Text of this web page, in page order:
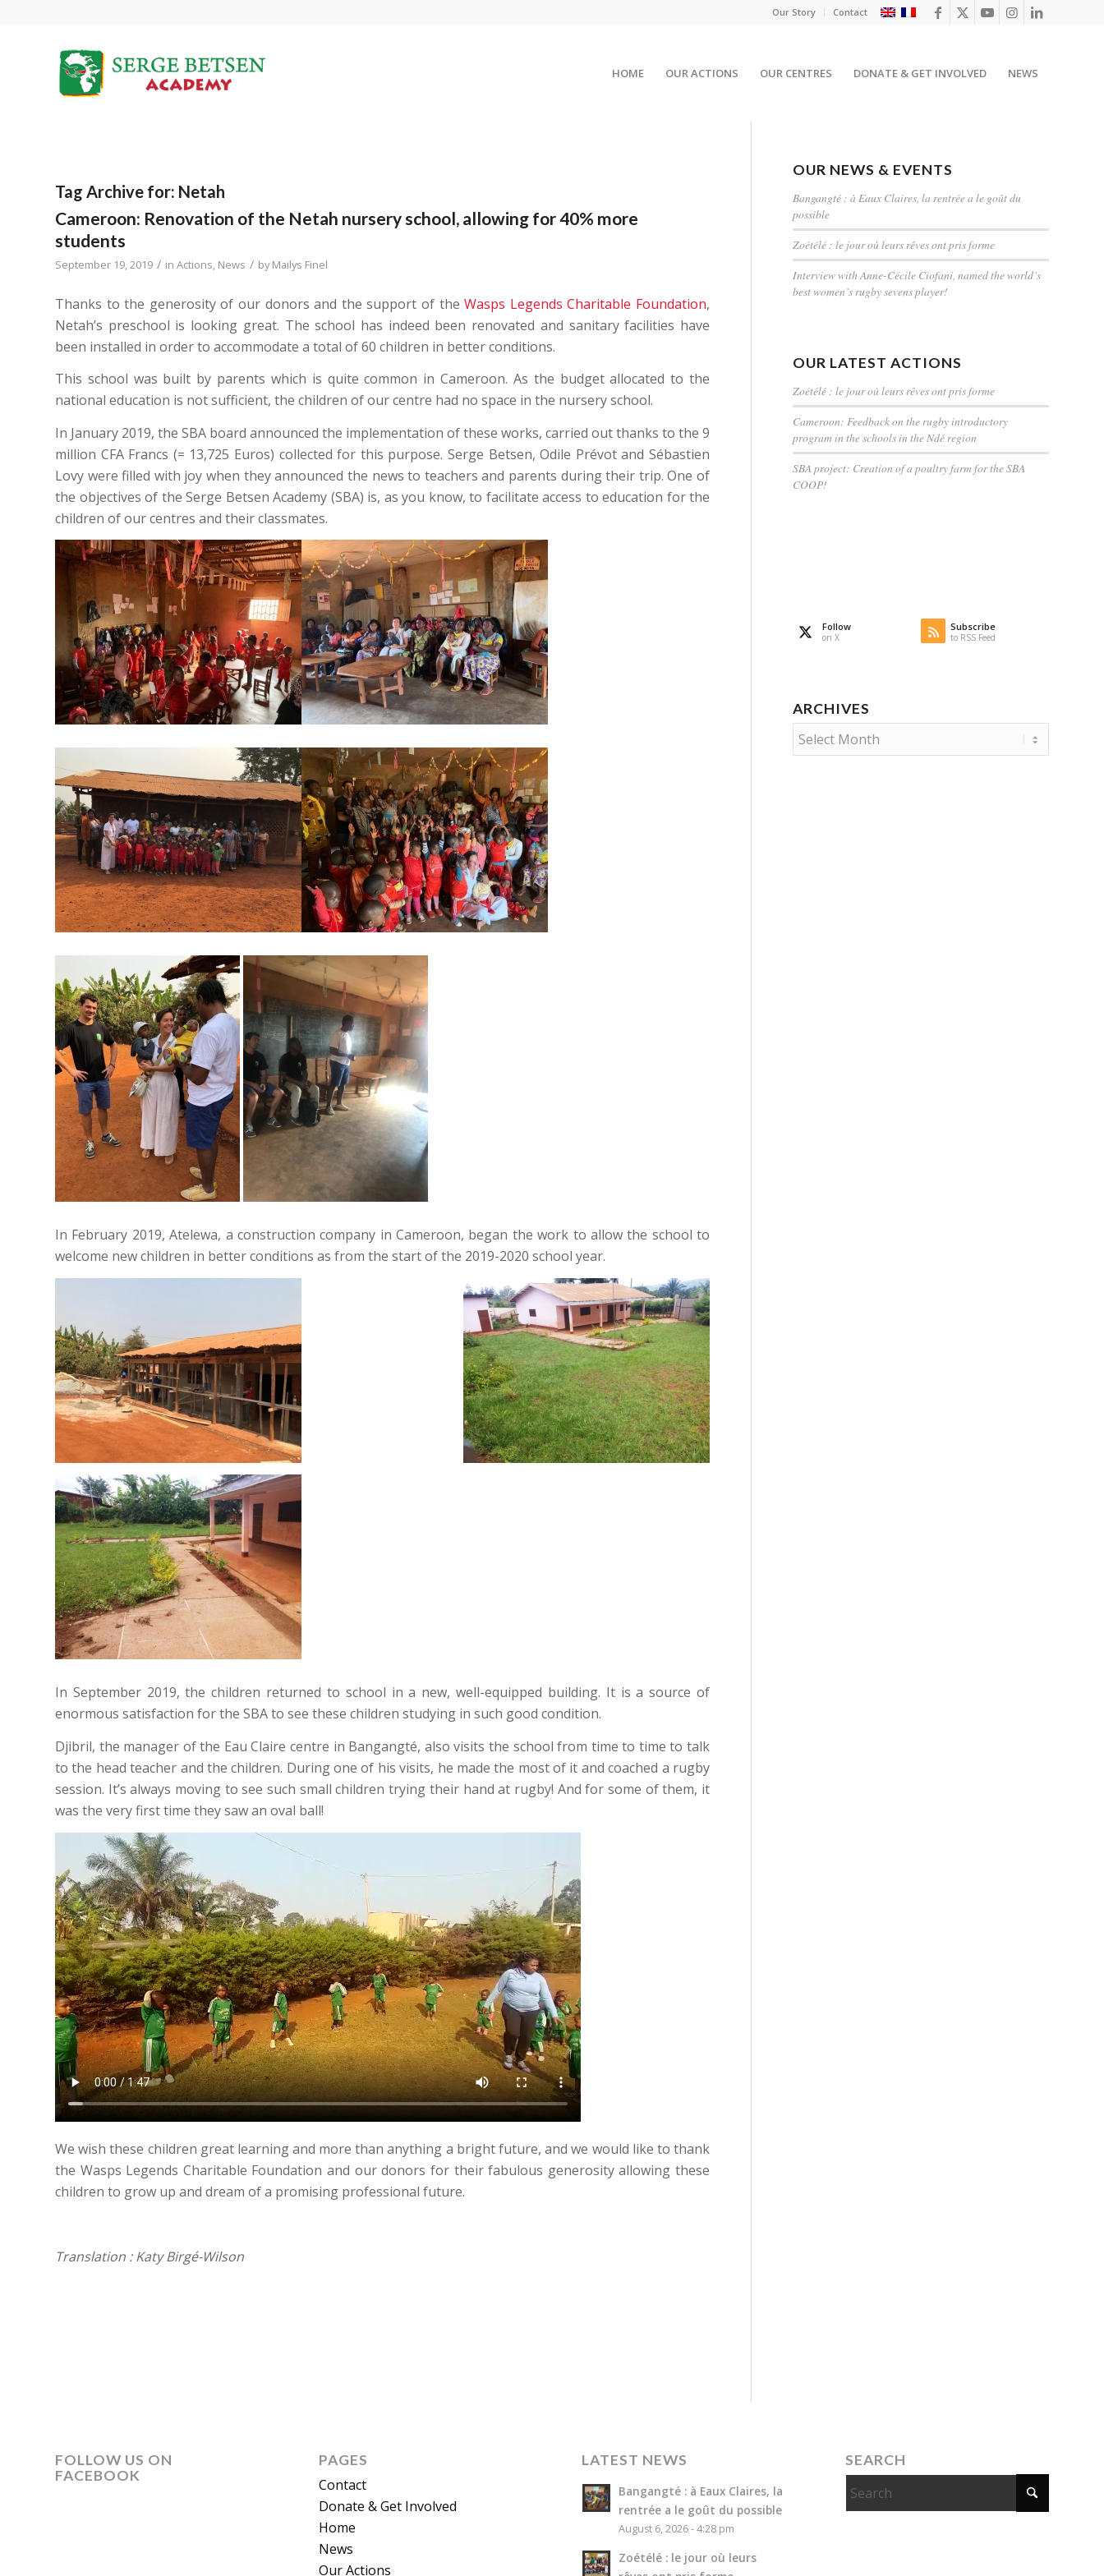
Our Story Contact
HOME OUR ACTIONS OUR CENTRES DONATE & GET INVOLVED NEWS
Tag Archive for: Netah
Cameroon: Renovation of the Netah nursery school, allowing for 40% more
students
September 19, 2019 / in Actions, News / byMailys Finel
Thanks to the generosity of our donors and the support of theWasps Legends Charitable Foundation,
Netah’s preschool is looking great. The school has indeed been renovated and sanitary facilities have
been installed in order to accommodate a total of 60 children in better conditions.
This school was built by parents which is quite common in Cameroon. As the budget allocated to the
national education is not sufficient, the children of our centre had no space in the nursery school.
In January 2019, the SBA board announced the implementation of these works, carried out thanks to the 9
million CFA Francs (= 13,725 Euros) collected for this purpose. Serge Betsen, Odile Prévot and Sébastien
Lovy were filled with joy when they announced the news to teachers and parents during their trip. One of
the objectives of the Serge Betsen Academy (SBA) is, as you know, to facilitate access to education for the
children of our centres and their classmates.
In February 2019, Atelewa, a construction company in Cameroon, began the work to allow the school to
welcome new children in better conditions as from the start of the 2019-2020 school year.
In September 2019, the children returned to school in a new, well-equipped building. It is a source of
enormous satisfaction for the SBA to see these children studying in such good condition.
Djibril, the manager of the Eau Claire centre in Bangangté, also visits the school from time to time to talk
to the head teacher and the children. During one of his visits, he made the most of it and coached a rugby
session. It’s always moving to see such small children trying their hand at rugby! And for some of them, it
was the very first time they saw an oval ball!
We wish these children great learning and more than anything a bright future, and we would like to thank
the Wasps Legends Charitable Foundation and our donors for their fabulous generosity allowing these
children to grow up and dream of a promising professional future.
Translation : Katy Birgé-Wilson
OUR NEWS & EVENTS
Bangangté : à Eaux Claires, la rentrée a le goût du
possible
Zoétélé : le jour où leurs rêves ont pris forme
Interview with Anne-Cécile Ciofani, named the world’s
best women’s rugby sevens player!
OUR LATEST ACTIONS
Zoétélé : le jour où leurs rêves ont pris forme
Cameroon: Feedback on the rugby introductory
program in the schools in the Ndé region
SBA project: Creation of a poultry farm for the SBA
COOP!
Follow
on X
Subscribe
to RSS Feed
ARCHIVES
FOLLOW US ON
FACEBOOK
PAGES
Contact
Donate & Get Involved
Home
News
Our Actions
LATEST NEWS
Bangangté : à Eaux Claires, la
rentrée a le goût du possible
August 6, 2026 - 4:28 pm
Zoétélé : le jour où leurs
SEARCH